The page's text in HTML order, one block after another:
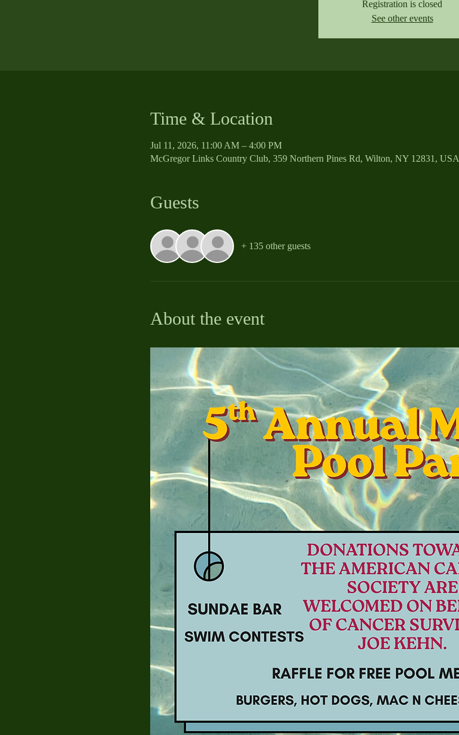
Registration is closed
See other events
Time & Location
Jul 11, 2026, 11:00 AM – 4:00 PM
McGregor Links Country Club, 359 Northern Pines Rd, Wilton, NY 12831, USA
Guests
+ 135 other guests
About the event